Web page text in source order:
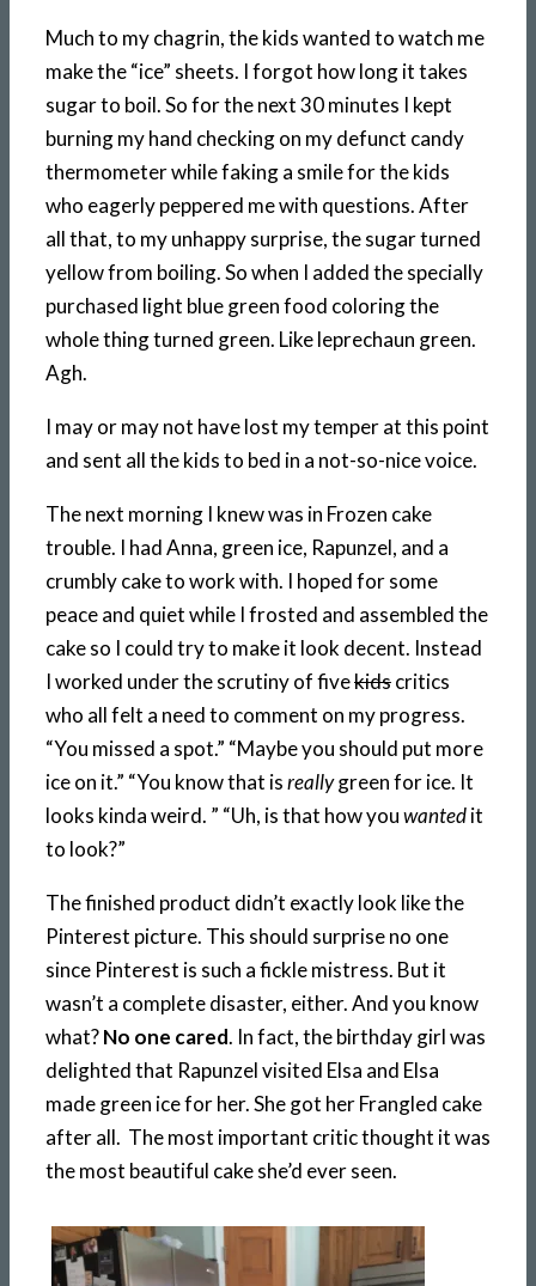
Much to my chagrin, the kids wanted to watch me
make the “ice” sheets. I forgot how long it takes
sugar to boil. So for the next 30 minutes I kept
burning my hand checking on my defunct candy
thermometer while faking a smile for the kids
who eagerly peppered me with questions. After
all that, to my unhappy surprise, the sugar turned
yellow from boiling. So when I added the specially
purchased light blue green food coloring the
whole thing turned green. Like leprechaun green.
Agh.
I may or may not have lost my temper at this point
and sent all the kids to bed in a not-so-nice voice.
The next morning I knew was in Frozen cake
trouble. I had Anna, green ice, Rapunzel, and a
crumbly cake to work with. I hoped for some
peace and quiet while I frosted and assembled the
cake so I could try to make it look decent. Instead
I worked under the scrutiny of fivekidscritics
who all felt a need to comment on my progress.
“You missed a spot.” “Maybe you should put more
ice on it.” “You know that isreallygreen for ice. It
looks kinda weird. ” “Uh, is that how youwantedit
to look?”
The finished product didn’t exactly look like the
Pinterest picture. This should surprise no one
since Pinterest is such a fickle mistress. But it
wasn’t a complete disaster, either. And you know
what?No one cared. In fact, the birthday girl was
delighted that Rapunzel visited Elsa and Elsa
made green ice for her. She got her Frangled cake
after all. The most important critic thought it was
the most beautiful cake she’d ever seen.